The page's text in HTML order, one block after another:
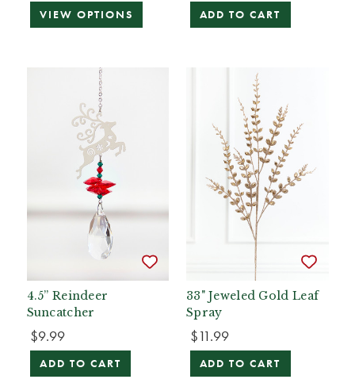
VIEW OPTIONS ADD TO CART
4.5” Reindeer
Suncatcher
$9.99
ADD TO CART
33" Jeweled Gold Leaf
Spray
$11.99
ADD TO CART